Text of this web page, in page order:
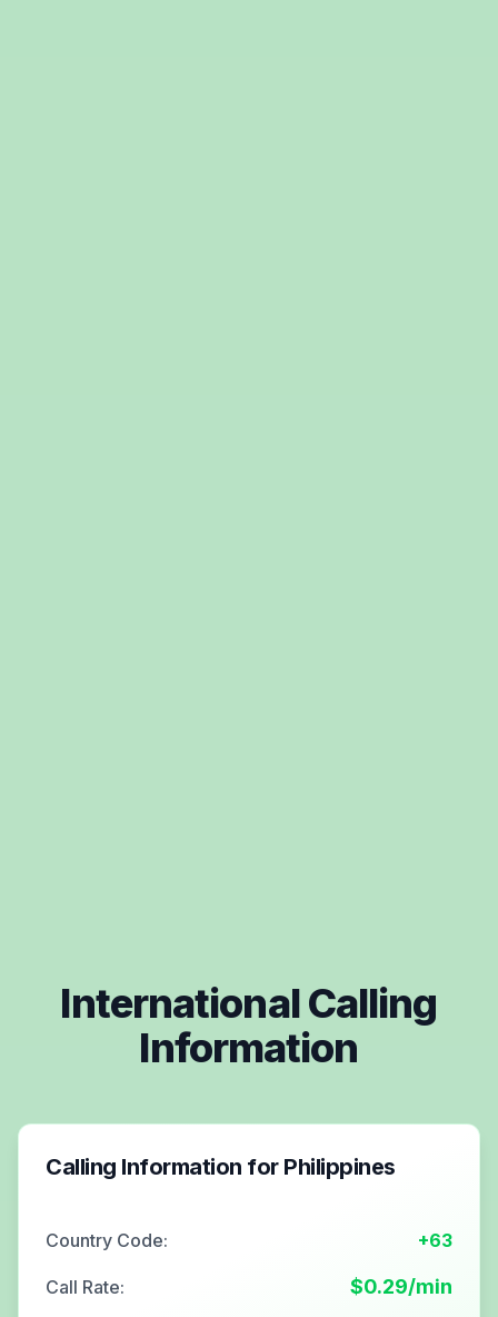
International Calling
Information
Calling Information for Philippines
Country Code: +63
Call Rate: $0.29/min